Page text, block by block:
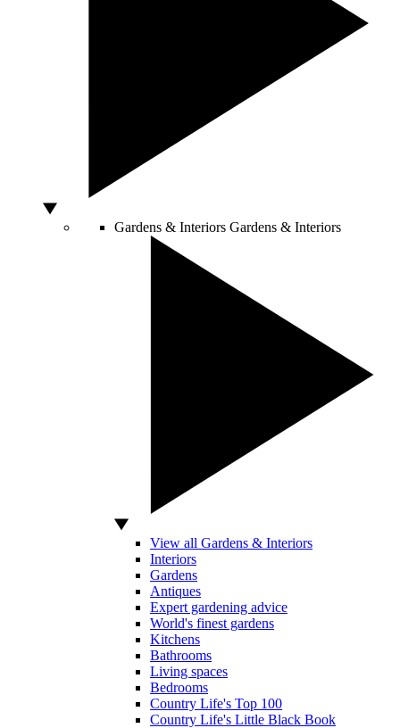
Gardens & Interiors Gardens & Interiors
View all Gardens & Interiors
Interiors
Gardens
Antiques
Expert gardening advice
World's finest gardens
Kitchens
Bathrooms
Living spaces
Bedrooms
Country Life's Top 100
Country Life's Little Black Book